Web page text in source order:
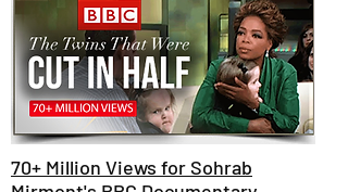
70+ Million Views for Sohrab